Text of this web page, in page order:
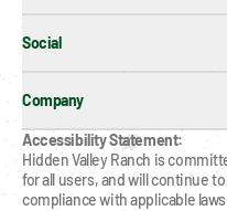
Social
Company
Accessibility Statement:
Hidden Valley Ranch is
for all users, and will continue
compliance with applicable